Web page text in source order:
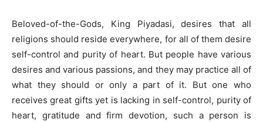
Beloved-of-the-Gods, King Piyadasi, desires that all
religions should reside everywhere, for all of them desire
self-control and purity of heart. But people have various
desires and various passions, and they may practice all of
what they should or only a part of it. But one who
receives great gifts yet is lacking in self-control, purity of
heart, gratitude and firm devotion, such a person is